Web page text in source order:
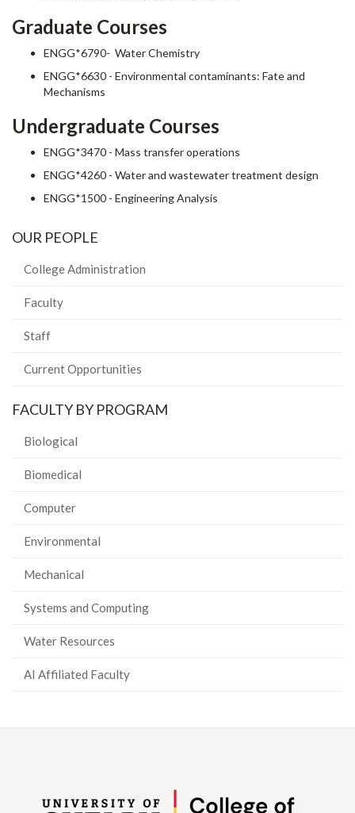
Graduate Courses
ENGG*6790- Water Chemistry
ENGG*6630 - Environmental contaminants: Fate and
Mechanisms
Undergraduate Courses
ENGG*3470 - Mass transfer operations
ENGG*4260 - Water and wastewater treatment design
ENGG*1500 - Engineering Analysis
OUR PEOPLE
College Administration
Faculty
Staff
Current Opportunities
FACULTY BY PROGRAM
Biological
Biomedical
Computer
Environmental
Mechanical
Systems and Computing
Water Resources
AI Affiliated Faculty